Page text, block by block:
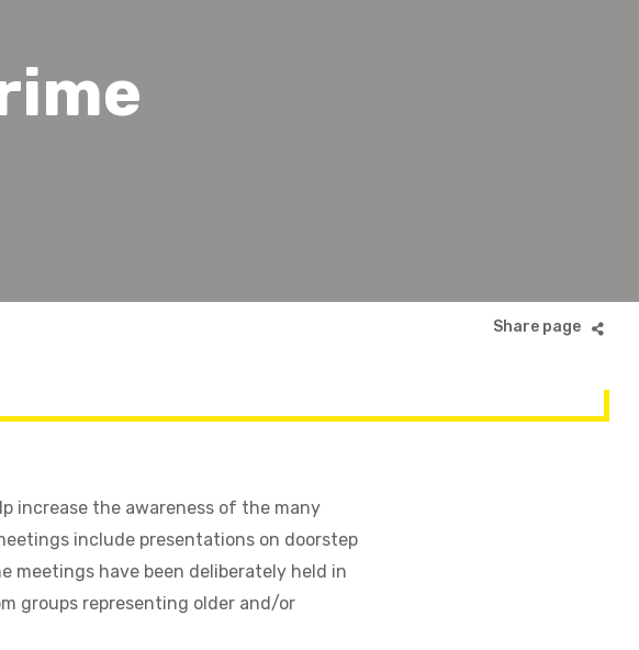
increase the awareness of the many
include presentations on doorstep
meetings have been deliberately held in
groups representing older and/or